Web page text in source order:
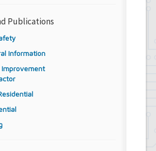
Publications
Information
Improvement